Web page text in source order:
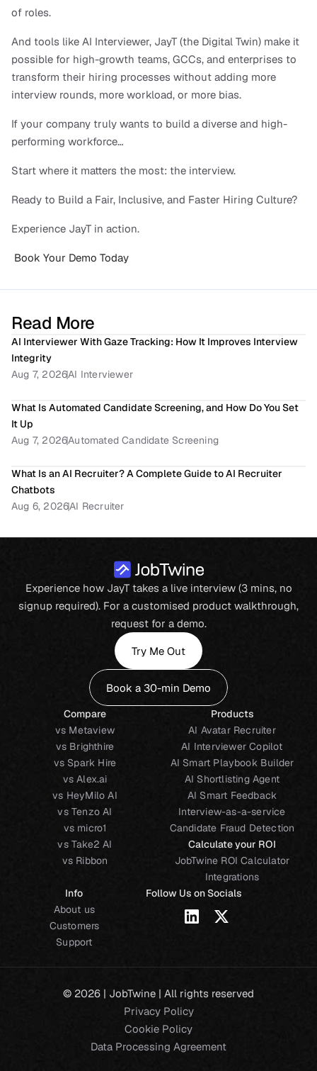
of roles.
And tools like AI Interviewer, JayT (the Digital Twin) make it
possible for high-growth teams, GCCs, and enterprises to
transform their hiring processes without adding more
interview rounds, more workload, or more bias.
If your company truly wants to build a diverse and high-
performing workforce…
Start where it matters the most: the interview.
Ready to Build a Fair, Inclusive, and Faster Hiring Culture?
Experience JayT in action.
Book Your Demo Today
Read More
AI Interviewer With Gaze Tracking: How It Improves Interview
Integrity
Aug 7, 2026AI Interviewer
What Is Automated Candidate Screening, and How Do You Set
It Up
Aug 7, 2026Automated Candidate Screening
What Is an AI Recruiter? A Complete Guide to AI Recruiter
Chatbots
Aug 6, 2026AI Recruiter
Experience how JayT takes a live interview (3 mins, no
signup required). For a customised product walkthrough,
request for a demo.
Try Me Out
Book a 30-min Demo
Compare
vs Metaview
vs Brighthire
vs Spark Hire
vs Alex.ai
vs HeyMilo AI
vs Tenzo AI
vs micro1
vs Take2 AI
vs Ribbon
Products
AI Avatar Recruiter
AI Interviewer Copilot
AI Smart Playbook Builder
AI Shortlisting Agent
AI Smart Feedback
Interview-as-a-service
Candidate Fraud Detection
Calculate your ROI
JobTwine ROI Calculator
Integrations
Info
About us
Customers
Support
Follow Us on Socials
© 2026 | JobTwine | All rights reserved
Privacy Policy
Cookie Policy
Data Processing Agreement